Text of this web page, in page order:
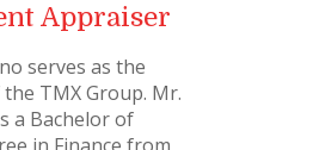
Appraiser
serves as the
TMX Group. Mr.
a Bachelor of